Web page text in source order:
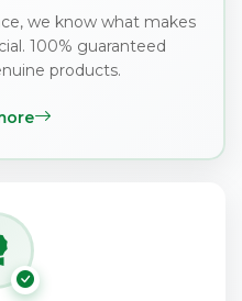
we know what makes
100% guaranteed
products.